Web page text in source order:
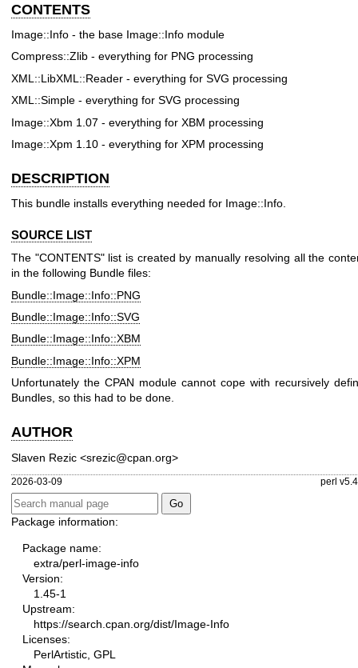
CONTENTS
Image::Info - the base Image::Info module
Compress::Zlib - everything for PNG processing
XML::LibXML::Reader - everything for SVG processing
XML::Simple - everything for SVG processing
Image::Xbm 1.07 - everything for XBM processing
Image::Xpm 1.10 - everything for XPM processing
DESCRIPTION
This bundle installs everything needed for Image::Info.
SOURCE LIST
The "CONTENTS" list is created by manually resolving all the
in the following Bundle files:
Bundle::Image::Info::PNG
Bundle::Image::Info::SVG
Bundle::Image::Info::XBM
Bundle::Image::Info::XPM
Unfortunately the CPAN module cannot cope with recursively
Bundles, so this had to be done.
AUTHOR
Slaven Rezic <srezic@cpan.org>
2026-03-09 perl
Package information:
Package name:
extra/perl-image-info
Version:
1.45-1
Upstream:
https://search.cpan.org/dist/Image-Info
Licenses:
PerlArtistic, GPL